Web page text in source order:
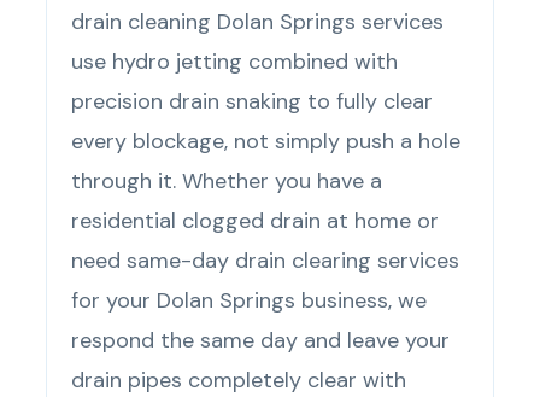
drain cleaning Dolan Springs services
use hydro jetting combined with
precision drain snaking to fully clear
every blockage, not simply push a hole
through it. Whether you have a
residential clogged drain at home or
need same-day drain clearing services
for your Dolan Springs business, we
respond the same day and leave your
drain pipes completely clear with